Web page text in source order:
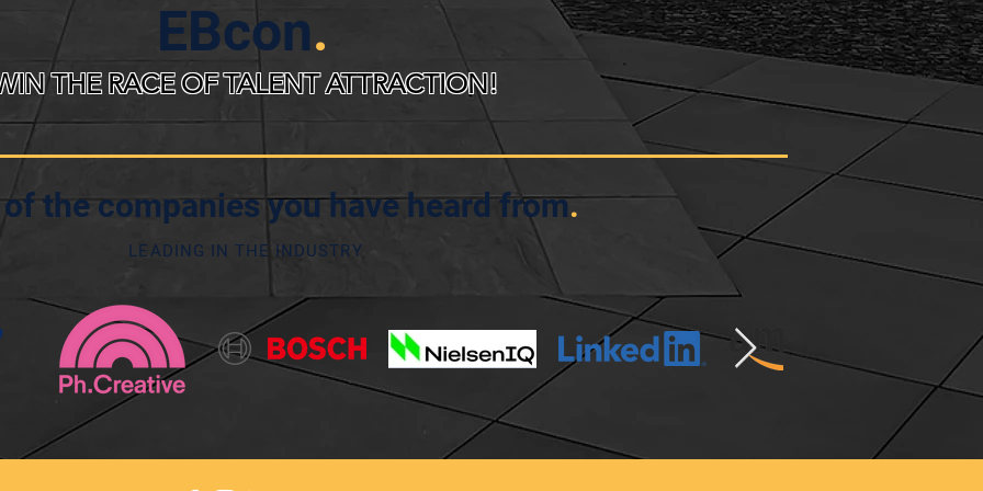
EBcon.
THE RACE OF TALENT ATTRACTION!
the companies you have heard from.
LEADING IN THE INDUSTRY